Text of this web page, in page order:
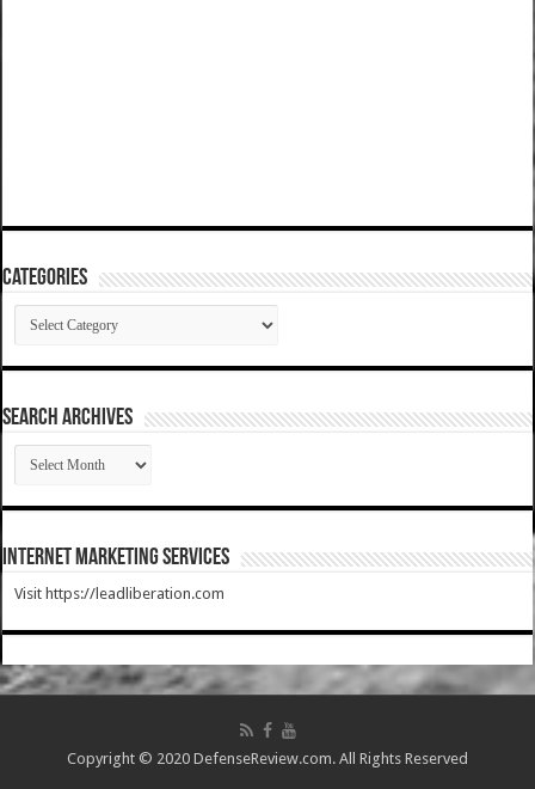
Categories
Categories
SEARCH ARCHIVES
SEARCH
ARCHIVES
Internet Marketing Services
Visit https://leadliberation.com
Copyright © 2020 DefenseReview.com. All Rights Reserved